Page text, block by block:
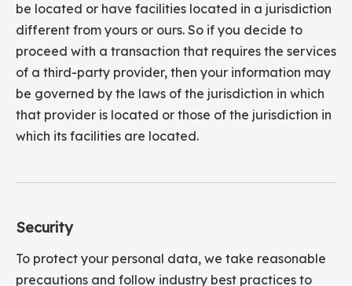
be located or have facilities located in a jurisdiction
different from yours or ours. So if you decide to
proceed with a transaction that requires the services
of a third-party provider, then your information may
be governed by the laws of the jurisdiction in which
that provider is located or those of the jurisdiction in
which its facilities are located.
Security
To protect your personal data, we take reasonable
precautions and follow industry best practices to